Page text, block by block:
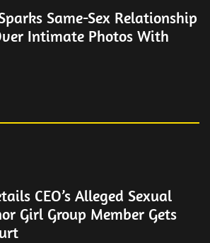
Same-Sex Relationship
Intimate Photos With
CEO’s Alleged Sexual
Girl Group Member Gets